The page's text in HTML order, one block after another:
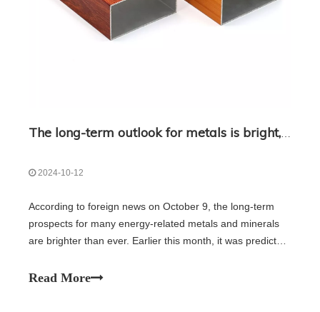
The long-term outlook for metals is bright, but miners are not optimistic
2024-10-12
According to foreign news on October 9, the long-term
prospects for many energy-related metals and minerals
are brighter than ever. Earlier this month, it was predicted
new investment to ensure the supply of key metals and
Read More